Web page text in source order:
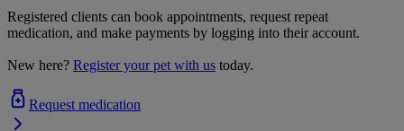
Registered clients can book appointments, request repeat
medication, and make payments by logging into their account.
New here? Register your pet with us today.
Request medication